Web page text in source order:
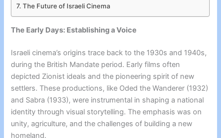
The Future of Israeli Cinema
The Early Days: Establishing a Voice
Israeli cinema’s origins trace back to the 1930s and 1940s,
during the British Mandate period. Early films often
depicted Zionist ideals and the pioneering spirit of new
settlers. These productions, like Oded the Wanderer (1932)
and Sabra (1933), were instrumental in shaping a national
identity through visual storytelling. The emphasis was on
unity, agriculture, and the challenges of building a new
homeland.